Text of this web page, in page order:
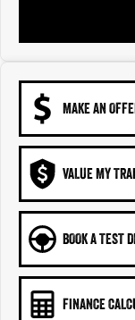
MAKE AN
VALUE MY
BOOK A TEST
FINANCE